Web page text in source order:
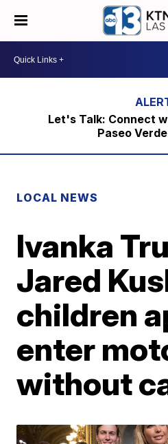
Let's Talk: Connect
Paseo
LOCAL NEWS
Ivanka
Jared
children
enter
without